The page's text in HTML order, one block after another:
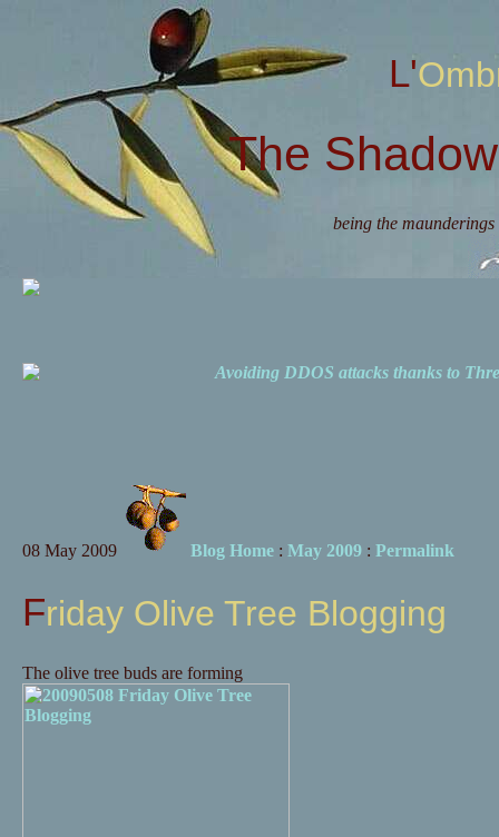
The
being the
Avoiding DDOS attacks thanks to
08 May 2009 Blog Home: May 2009: Permalink
Friday Olive Tree Blogging
The olive tree buds are forming